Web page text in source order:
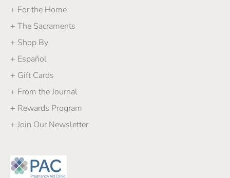
+ For the Home
+ The Sacraments
+ Shop By
+ Español
+ Gift Cards
+ From the Journal
+ Rewards Program
+ Join Our Newsletter